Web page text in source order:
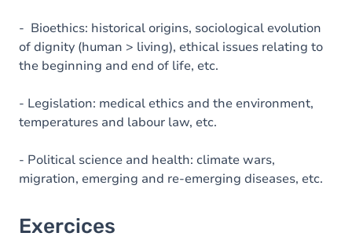
- Bioethics: historical origins, sociological evolution
of dignity (human > living), ethical issues relating to
the beginning and end of life, etc.
- Legislation: medical ethics and the environment,
temperatures and labour law, etc.
- Political science and health: climate wars,
migration, emerging and re-emerging diseases, etc.
Exercices